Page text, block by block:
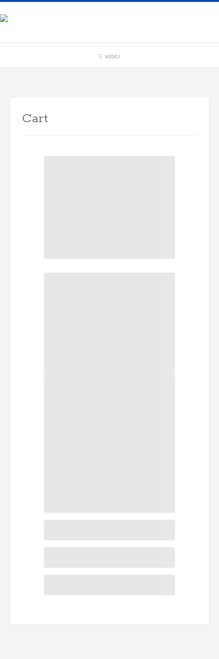
Skip
to
MENU
Cart